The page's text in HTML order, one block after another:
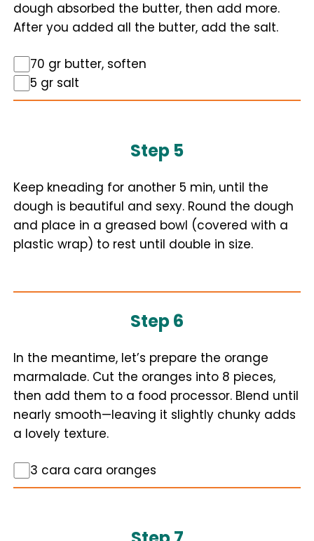
dough absorbed the butter, then add more.
After you added all the butter, add the salt.
70 gr butter, soften
5 gr salt
Step 5
Keep kneading for another 5 min, until the
dough is beautiful and sexy. Round the dough
and place in a greased bowl (covered with a
plastic wrap) to rest until double in size.
Step 6
In the meantime, let’s prepare the orange
marmalade. Cut the oranges into 8 pieces,
then add them to a food processor. Blend until
nearly smooth—leaving it slightly chunky adds
a lovely texture.
3 cara cara oranges